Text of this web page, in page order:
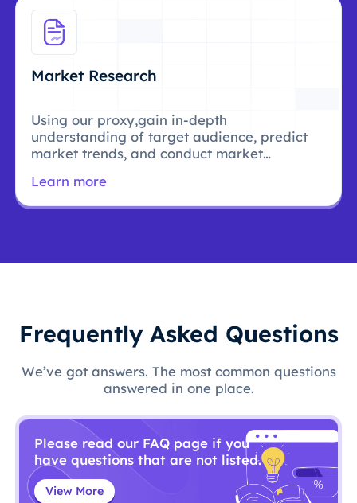
Market Research
Using our proxy,gain in-depth
understanding of target audience, predict
market trends, and conduct market
Learn more
Frequently Asked Questions
We’ve got answers. The most common questions
answered in one place.
Please read our FAQ page if you
have questions that are not listed.
View More